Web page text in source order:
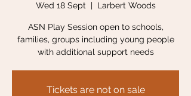
Wed 18 Sept
  |
Larbert Woods
ASN Play Session open to schools,
families, groups including young people
with additional support needs
Tickets are not on sale